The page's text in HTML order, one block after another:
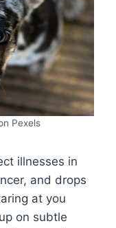
Pexels
illnesses in
and drops
at you
on subtle